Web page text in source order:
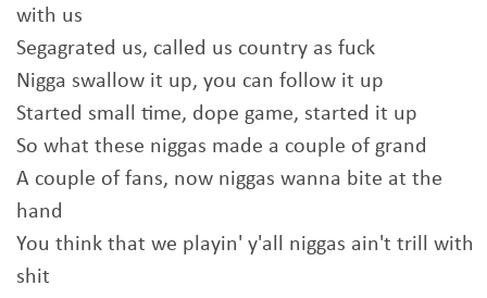
with us
Segagrated us, called us country as fuck
Nigga swallow it up, you can follow it up
Started small time, dope game, started it up
So what these niggas made a couple of grand
A couple of fans, now niggas wanna bite at the
hand
You think that we playin' y'all niggas ain't trill with
shit